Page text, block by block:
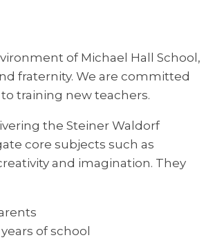
of Michael Hall School,
fraternity. We are committed
training new teachers.
the Steiner Waldorf
core subjects such as
and imagination. They
of school